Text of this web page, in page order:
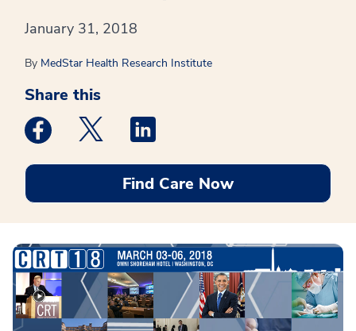
January 31, 2018
By MedStar Health Research Institute
Share this
Medstar Facebook opens a new window
Medstar Twitter opens a new window
Find Care Now